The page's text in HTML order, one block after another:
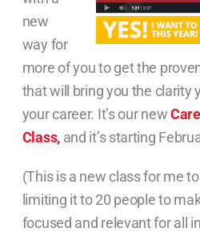
new
way for
more of you to get the
that will bring you the clarity
your career. It’s our new
Class,and it’s starting
(This is a new class for me
limiting it to 20 people to
focused and relevant for all